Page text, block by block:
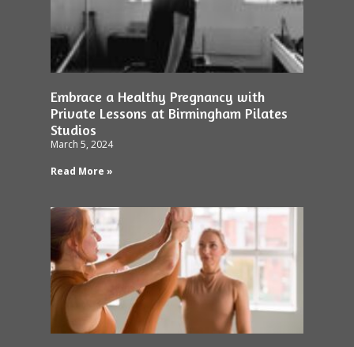
Embrace a Healthy Pregnancy with
Private Lessons at Birmingham Pilates
Studios
March 5, 2024
Read More »